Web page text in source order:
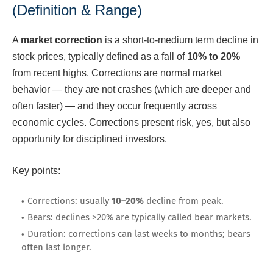
(Definition & Range)
A market correction is a short-to-medium term decline in
stock prices, typically defined as a fall of 10% to 20%
from recent highs. Corrections are normal market
behavior — they are not crashes (which are deeper and
often faster) — and they occur frequently across
economic cycles. Corrections present risk, yes, but also
opportunity for disciplined investors.
Key points:
Corrections: usually 10–20% decline from peak.
Bears: declines >20% are typically called bear markets.
Duration: corrections can last weeks to months; bears
often last longer.